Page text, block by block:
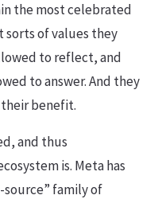
the most celebrated
sorts of values they
to reflect, and
to answer. And they
benefit.
and thus
is. Meta has
source” family of